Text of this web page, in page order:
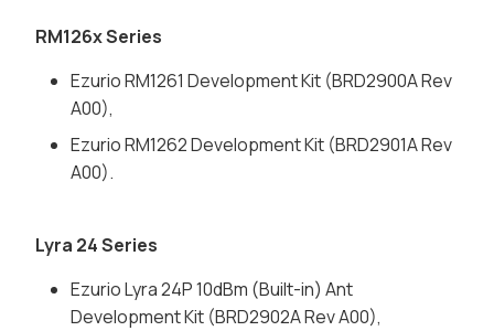
RM126x Series
Ezurio RM1261 Development Kit (BRD2900A Rev
A00),
Ezurio RM1262 Development Kit (BRD2901A Rev
A00).
Lyra 24 Series
Ezurio Lyra 24P 10dBm (Built-in) Ant
Development Kit (BRD2902A Rev A00),